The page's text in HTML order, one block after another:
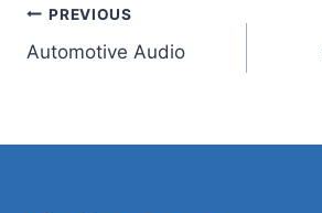
Post
navigation
PREVIOUS
Automotive Audio